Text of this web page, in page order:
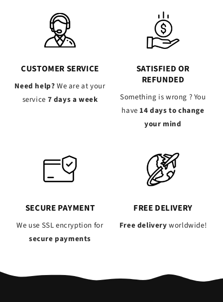
CUSTOMER SERVICE
Need help?We are at your
service 7 days a week
SATISFIED OR
REFUNDED
Something is wrong ? You
have 14 days to change
your mind
SECURE PAYMENT
We use SSL encryption for
secure payments
FREE DELIVERY
Free deliveryworldwide!